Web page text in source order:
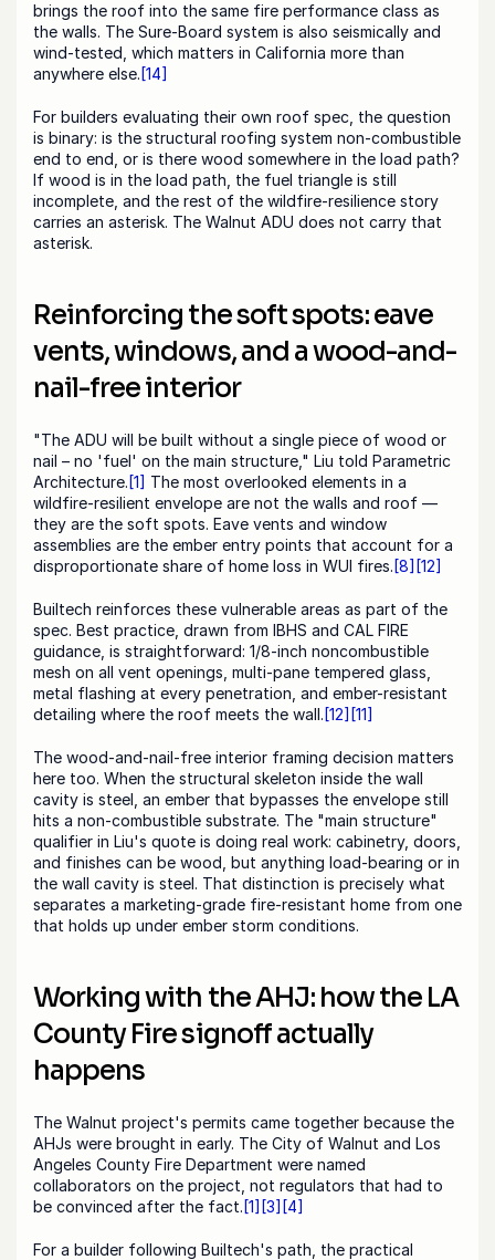
brings the roof into the same fire performance class as
the walls. The Sure-Board system is also seismically and
wind-tested, which matters in California more than
anywhere else. [14]
For builders evaluating their own roof spec, the question
is binary: is the structural roofing system non-combustible
end to end, or is there wood somewhere in the load path?
If wood is in the load path, the fuel triangle is still
incomplete, and the rest of the wildfire-resilience story
carries an asterisk. The Walnut ADU does not carry that
asterisk.
Reinforcing the soft spots: eave
vents, windows, and a wood-and-
nail-free interior
"The ADU will be built without a single piece of wood or
nail – no 'fuel' on the main structure," Liu told Parametric
Architecture. [1] The most overlooked elements in a
wildfire-resilient envelope are not the walls and roof —
they are the soft spots. Eave vents and window
assemblies are the ember entry points that account for a
disproportionate share of home loss in WUI fires. [8] [12]
Builtech reinforces these vulnerable areas as part of the
spec. Best practice, drawn from IBHS and CAL FIRE
guidance, is straightforward: 1/8-inch noncombustible
mesh on all vent openings, multi-pane tempered glass,
metal flashing at every penetration, and ember-resistant
detailing where the roof meets the wall. [12] [11]
The wood-and-nail-free interior framing decision matters
here too. When the structural skeleton inside the wall
cavity is steel, an ember that bypasses the envelope still
hits a non-combustible substrate. The "main structure"
qualifier in Liu's quote is doing real work: cabinetry, doors,
and finishes can be wood, but anything load-bearing or in
the wall cavity is steel. That distinction is precisely what
separates a marketing-grade fire-resistant home from one
that holds up under ember storm conditions.
Working with the AHJ: how the LA
County Fire signoff actually
happens
The Walnut project's permits came together because the
AHJs were brought in early. The City of Walnut and Los
Angeles County Fire Department were named
collaborators on the project, not regulators that had to
be convinced after the fact. [1] [3] [4]
For a builder following Builtech's path, the practical